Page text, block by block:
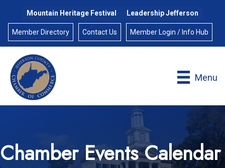
Mountain Heritage Festival Leadership Jefferson
Member Directory Contact Us Member Login / Info Hub
Menu
Chamber Events Calendar